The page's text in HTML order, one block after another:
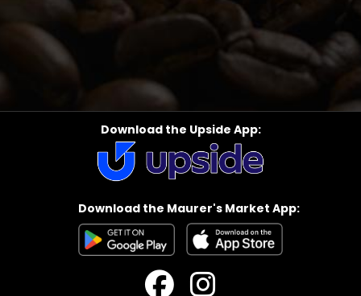
Download the Upside App:
Download the Maurer's Market App: